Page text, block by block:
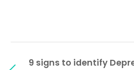
9 signs to identify